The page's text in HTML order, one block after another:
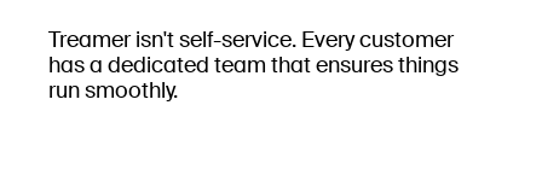
Treamer isn't self-service. Every customer
has a dedicated team that ensures things
run smoothly.